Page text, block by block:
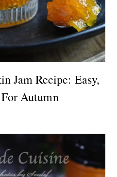
Jam Recipe: Easy,
Autumn